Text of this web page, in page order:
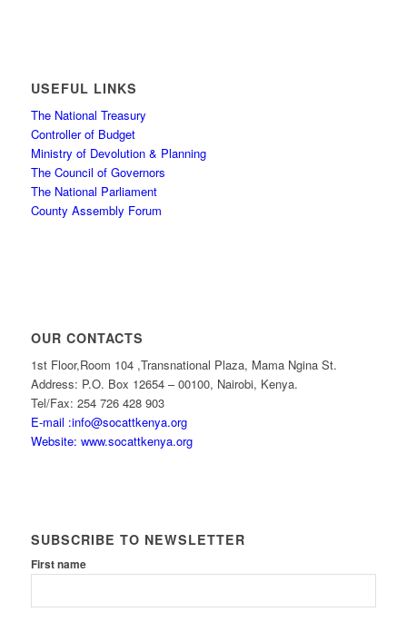
USEFUL LINKS
The National Treasury
Controller of Budget
Ministry of Devolution & Planning
The Council of Governors
The National Parliament
County Assembly Forum
OUR CONTACTS
1st Floor,Room 104 ,Transnational Plaza, Mama Ngina St.
Address: P.O. Box 12654 – 00100, Nairobi, Kenya.
Tel/Fax: 254 726 428 903
E-mail :info@socattkenya.org
Website: www.socattkenya.org
SUBSCRIBE TO NEWSLETTER
First name